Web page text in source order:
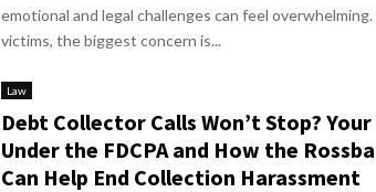
emotional and legal challenges can feel overwhelming.
victims, the biggest concern is...
Law
Debt Collector Calls Won’t Stop?
Under the FDCPA and How the
Can Help End Collection Harassment